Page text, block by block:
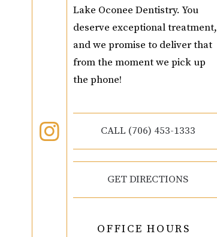
Lake Oconee Dentistry. You
deserve exceptional treatment,
and we promise to deliver that
from the moment we pick up
the phone!
CALL (706) 453-1333
GET DIRECTIONS
OFFICE HOURS